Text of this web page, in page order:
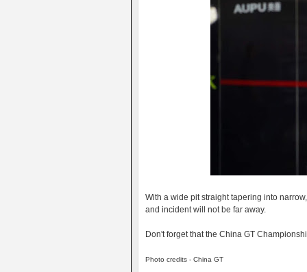
With a wide pit straight tapering into
and incident will not be far away.
Don't forget that the China GT
Photo credits - China GT